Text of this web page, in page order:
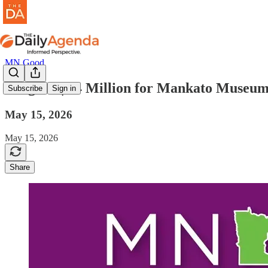
Subscribe Sign in
MN Good
mn good | $4 Million for Mankato
May 15, 2026
May 15, 2026
Share